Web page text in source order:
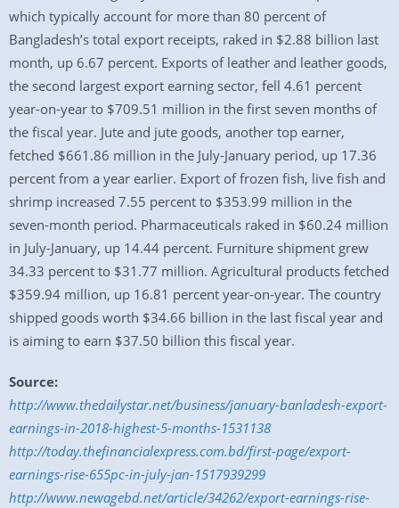
which typically account for more than 80 percent of
Bangladesh’s total export receipts, raked in $2.88 billion last
month, up 6.67 percent. Exports of leather and leather goods,
the second largest export earning sector, fell 4.61 percent
year-on-year to $709.51 million in the first seven months of
the fiscal year. Jute and jute goods, another top earner,
fetched $661.86 million in the July-January period, up 17.36
percent from a year earlier. Export of frozen fish, live fish and
shrimp increased 7.55 percent to $353.99 million in the
seven-month period. Pharmaceuticals raked in $60.24 million
in July-January, up 14.44 percent. Furniture shipment grew
34.33 percent to $31.77 million. Agricultural products fetched
$359.94 million, up 16.81 percent year-on-year. The country
shipped goods worth $34.66 billion in the last fiscal year and
is aiming to earn $37.50 billion this fiscal year.
Source:
http://www.thedailystar.net/business/january-banladesh-export-
earnings-in-2018-highest-5-months-1531138
http://today.thefinancialexpress.com.bd/first-page/export-
earnings-rise-655pc-in-july-jan-1517939299
http://www.newagebd.net/article/34262/export-earnings-rise-